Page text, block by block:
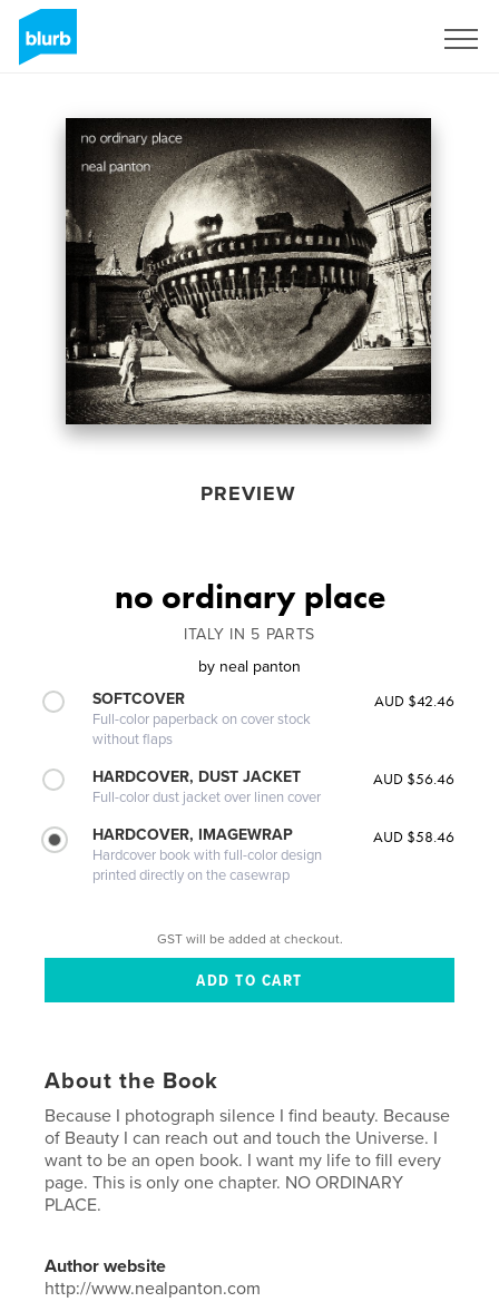
PREVIEW
no ordinary place
ITALY IN 5 PARTS
by neal panton
SOFTCOVER
Full-color paperback on cover stock
without flaps
AUD $42.46
HARDCOVER, DUST JACKET
Full-color dust jacket over linen cover
AUD $56.46
HARDCOVER, IMAGEWRAP
Hardcover book with full-color design
printed directly on the casewrap
AUD $58.46
GST will be added at checkout.
About the Book
Because I photograph silence I find beauty. Because
of Beauty I can reach out and touch the Universe. I
want to be an open book. I want my life to fill every
page. This is only one chapter. NO ORDINARY
PLACE.
Author website
http://www.nealpanton.com